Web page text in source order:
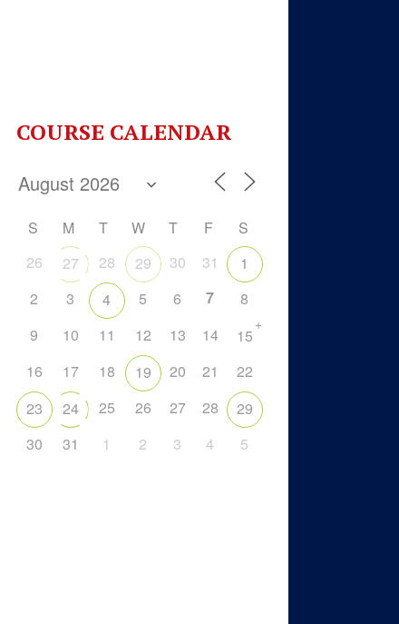
COURSE CALENDAR
S M T W T F
S
26
27 28 29 30 31
1
2
3 4 5 6 7
8
9
10 11 12 13 14 15
+
16 17 18 19 20 21
22
23
24 25 26 27 28
29
30
31 1 2 3 4 5